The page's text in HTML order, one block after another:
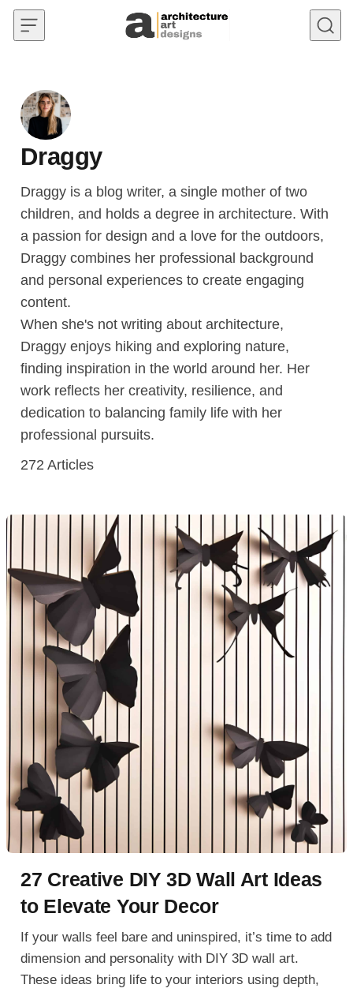
Skip to content
Draggy
Draggy is a blog writer, a single mother of two
children, and holds a degree in architecture. With
a passion for design and a love for the outdoors,
Draggy combines her professional background
and personal experiences to create engaging
content.
When she's not writing about architecture,
Draggy enjoys hiking and exploring nature,
finding inspiration in the world around her. Her
work reflects her creativity, resilience, and
dedication to balancing family life with her
professional pursuits.
272 Articles
27 Creative DIY 3D Wall Art Ideas
to Elevate Your Decor
If your walls feel bare and uninspired, it’s time to add
dimension and personality with DIY 3D wall art.
These ideas bring life to your interiors using depth,